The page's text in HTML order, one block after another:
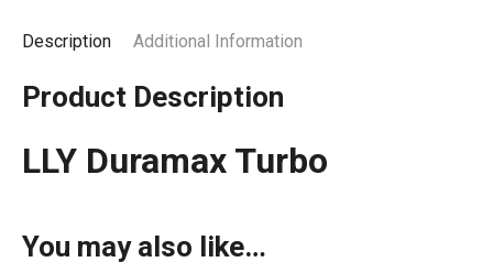
Description Additional Information
Product Description
LLY Duramax Turbo
You may also like…